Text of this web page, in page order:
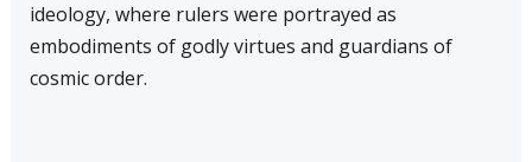
ideology, where rulers were portrayed as
embodiments of godly virtues and guardians of
cosmic order.